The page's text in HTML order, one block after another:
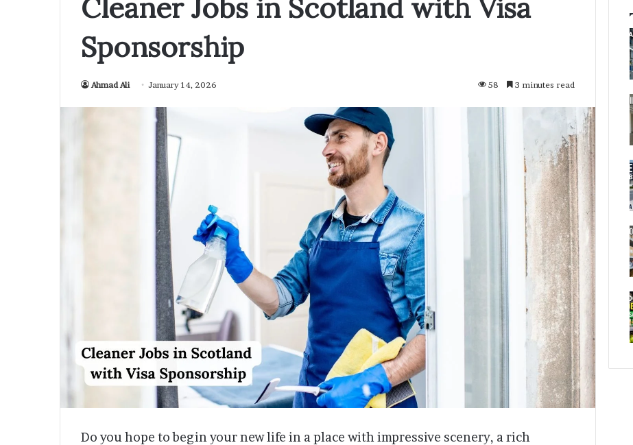
Cleaner Jobs in Scotland with Visa
Sponsorship
Ahmad Ali January 14, 2026 58 3 minutes read
Do you hope to begin your new life in a place with impressive scenery, a rich